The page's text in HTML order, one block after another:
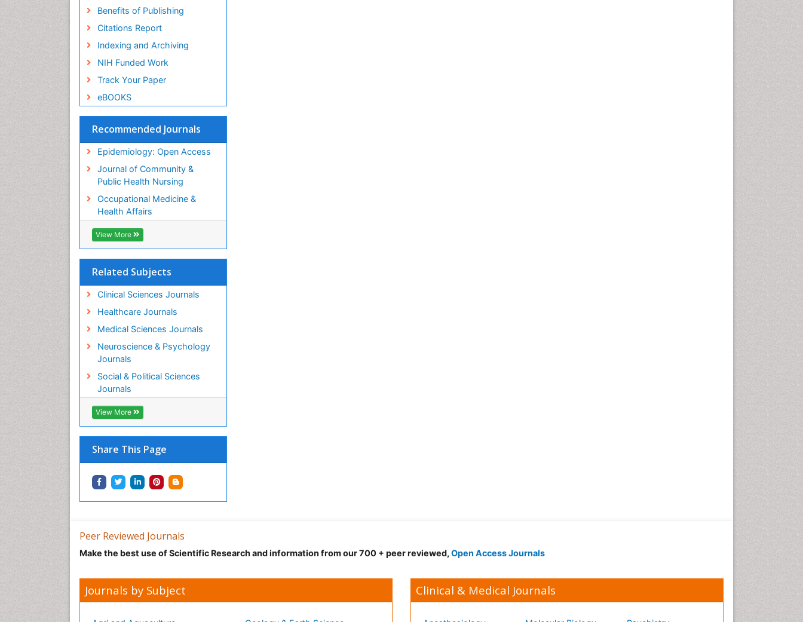
Benefits of Publishing
Citations Report
Indexing and Archiving
NIH Funded Work
Track Your Paper
eBOOKS
Recommended Journals
Epidemiology: Open Access
Journal of Community &
Public Health Nursing
Occupational Medicine &
Health Affairs
View More
Related Subjects
Clinical Sciences Journals
Healthcare Journals
Medical Sciences Journals
Neuroscience & Psychology
Journals
Social & Political Sciences
Journals
View More
Share This Page
Oral Health Education
Peer Reviewed Journals
Make the best use of Scientific Research and information from our 700 + peer reviewed, Open Access Journals
Journals by Subject Clinical & Medical Journals